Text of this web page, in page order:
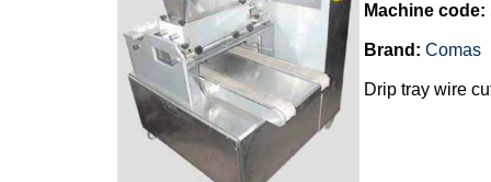
Machine code:
Brand: Comas
Drip tray wire